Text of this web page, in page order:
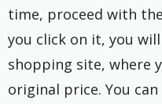
time, proceed with the
you click on it, you
shopping site, where
original price. You